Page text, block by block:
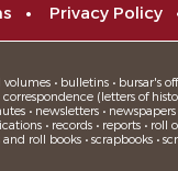
• Privacy Policy
• bulletins • bursar's
(letters of
• newsletters •
• records • reports •
and roll books • scrapbooks •